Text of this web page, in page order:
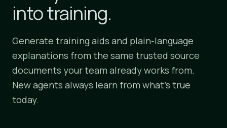
into training.
Generate training aids and plain-language
explanations from the same trusted source
documents your team already works from.
New agents always learn from what's true
today.